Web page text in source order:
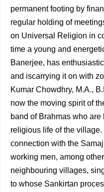
permanent footing by
regular holding of
on Universal Religion in
time a young and
Banerjee, has
and iscarrying it on with
Kumar Chowdhry, M.A.,
now the moving spirit of
band of Brahmas who
religious life of the
connection with the
working men, among
neighbouring villages,
to whose Sankirtan